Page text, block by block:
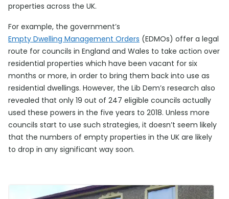
properties across the UK.
For example, the government’s
Empty Dwelling Management Orders (EDMOs) offer a legal
route for councils in England and Wales to take action over
residential properties which have been vacant for six
months or more, in order to bring them back into use as
residential dwellings. However, the Lib Dem’s research also
revealed that only 19 out of 247 eligible councils actually
used these powers in the five years to 2018. Unless more
councils start to use such strategies, it doesn’t seem likely
that the numbers of empty properties in the UK are likely
to drop in any significant way soon.